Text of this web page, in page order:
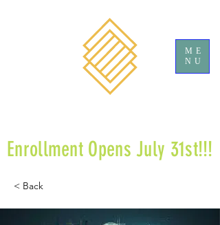
ME
NU
Enrollment Opens July 31st!!!
< Back